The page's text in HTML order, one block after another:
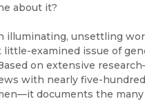
about it?
illuminating, unsettling
examined issue of
on extensive
with nearly five-
documents the